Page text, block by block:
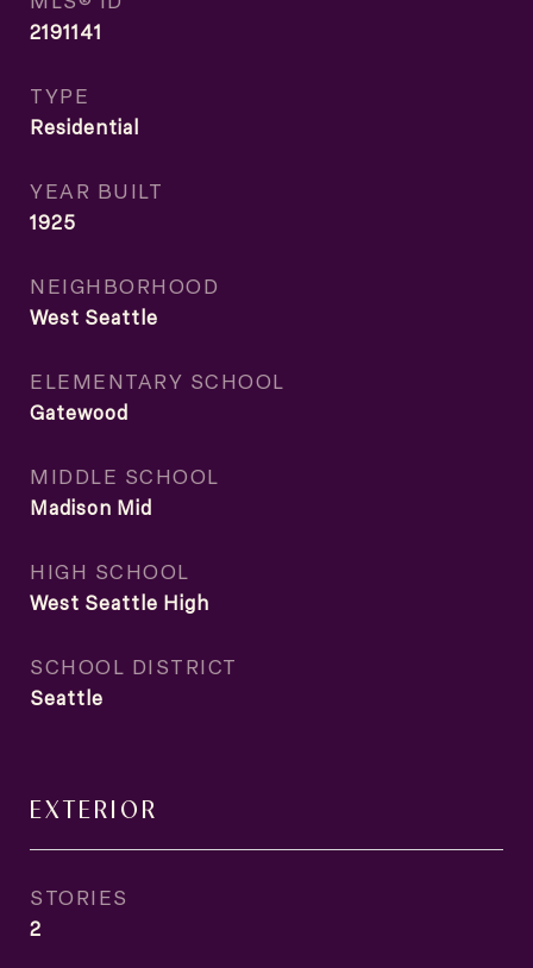
2191141
TYPE
Residential
YEAR BUILT
1925
NEIGHBORHOOD
West Seattle
ELEMENTARY SCHOOL
Gatewood
MIDDLE SCHOOL
Madison Mid
HIGH SCHOOL
West Seattle High
SCHOOL DISTRICT
Seattle
EXTERIOR
STORIES
2